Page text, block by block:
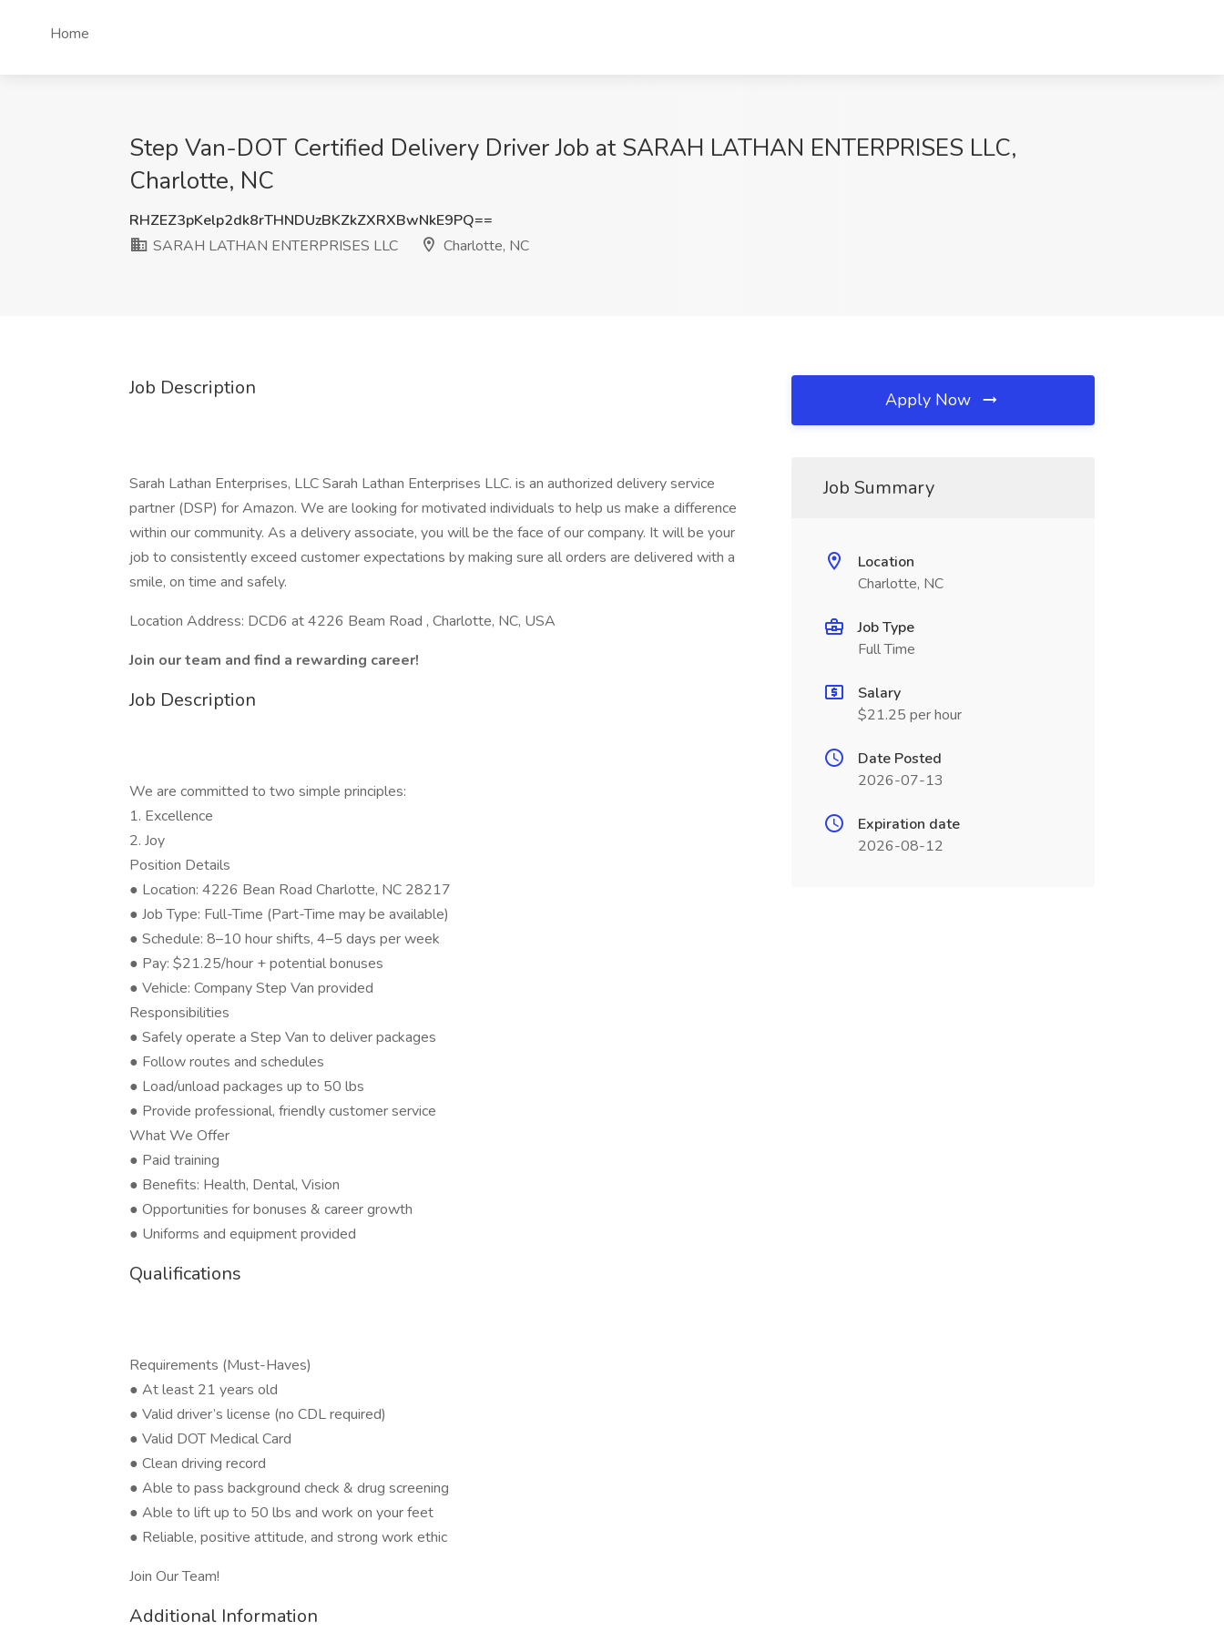
Home
Step Van-DOT Certified Delivery Driver Job at SARAH LATHAN ENTERPRISES LLC,
Charlotte, NC
RHZEZ3pKelp2dk8rTHNDUzBKZkZXRXBwNkE9PQ==
SARAH LATHAN ENTERPRISES LLC
Charlotte, NC
Job Description
Sarah Lathan Enterprises, LLC Sarah Lathan Enterprises LLC. is an authorized delivery service
partner (DSP) for Amazon. We are looking for motivated individuals to help us make a difference
within our community. As a delivery associate, you will be the face of our company. It will be your
job to consistently exceed customer expectations by making sure all orders are delivered with a
smile, on time and safely.
Location Address: DCD6 at 4226 Beam Road , Charlotte, NC, USA
Join our team and find a rewarding career!
Job Description
We are committed to two simple principles:
1. Excellence
2. Joy
Position Details
● Location: 4226 Bean Road Charlotte, NC 28217
● Job Type: Full-Time (Part-Time may be available)
● Schedule: 8–10 hour shifts, 4–5 days per week
● Pay: $21.25/hour + potential bonuses
● Vehicle: Company Step Van provided
Responsibilities
● Safely operate a Step Van to deliver packages
● Follow routes and schedules
● Load/unload packages up to 50 lbs
● Provide professional, friendly customer service
What We Offer
● Paid training
● Benefits: Health, Dental, Vision
● Opportunities for bonuses & career growth
● Uniforms and equipment provided
Qualifications
Requirements (Must-Haves)
● At least 21 years old
● Valid driver’s license (no CDL required)
● Valid DOT Medical Card
● Clean driving record
● Able to pass background check & drug screening
● Able to lift up to 50 lbs and work on your feet
● Reliable, positive attitude, and strong work ethic
Join Our Team!
Additional Information
Apply Now
Job Summary
Location
Charlotte, NC
Job Type
Full Time
Salary
$21.25 per hour
Date Posted
2026-07-13
Expiration date
2026-08-12